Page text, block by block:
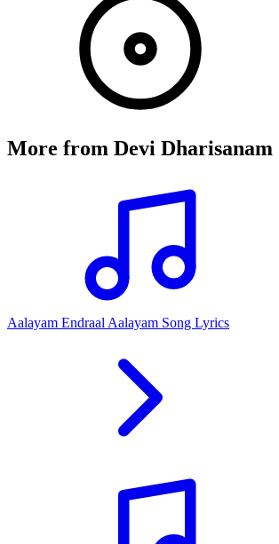
More from Devi Dharisanam
Aalayam Endraal Aalayam Song Lyrics